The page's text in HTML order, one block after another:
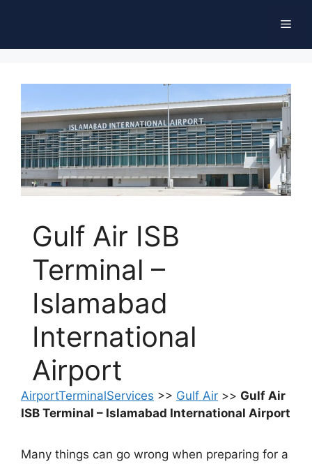
Gulf Air ISB
Terminal –
Islamabad
International
Airport
AirportTerminalServices >> Gulf Air >> Gulf Air
ISB Terminal – Islamabad International Airport
Many things can go wrong when preparing for a